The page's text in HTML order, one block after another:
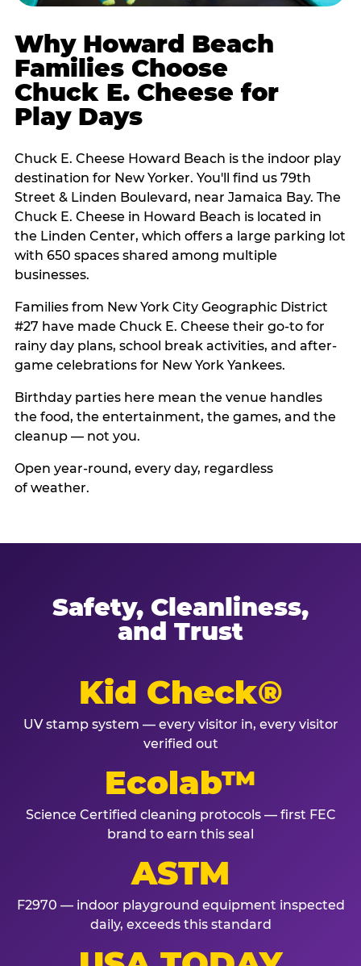
Why Howard Beach
Families Choose
Chuck E. Cheese for
Play Days
Chuck E. Cheese Howard Beach is the indoor play
destination for New Yorker. You'll find us 79th
Street & Linden Boulevard, near Jamaica Bay. The
Chuck E. Cheese in Howard Beach is located in
the Linden Center, which offers a large parking lot
with 650 spaces shared among multiple
businesses.
Families from New York City Geographic District
#27 have made Chuck E. Cheese their go-to for
rainy day plans, school break activities, and after-
game celebrations for New York Yankees.
Birthday parties here mean the venue handles
the food, the entertainment, the games, and the
cleanup — not you.
Open year-round, every day, regardless
of weather.
Safety, Cleanliness,
and Trust
Kid Check®
UV stamp system — every visitor in, every visitor
verified out
Ecolab™
Science Certified cleaning protocols — first FEC
brand to earn this seal
ASTM
F2970 — indoor playground equipment inspected
daily, exceeds this standard